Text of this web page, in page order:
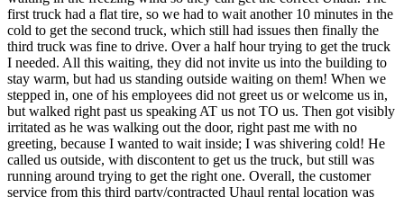
first truck had a flat tire, so we had to wait another 10 minutes in the
cold to get the second truck, which still had issues then finally the
third truck was fine to drive. Over a half hour trying to get the truck
I needed. All this waiting, they did not invite us into the building to
stay warm, but had us standing outside waiting on them! When we
stepped in, one of his employees did not greet us or welcome us in,
but walked right past us speaking AT us not TO us. Then got visibly
irritated as he was walking out the door, right past me with no
greeting, because I wanted to wait inside; I was shivering cold! He
called us outside, with discontent to get us the truck, but still was
running around trying to get the right one. Overall, the customer
service from this third party/contracted Uhaul rental location was